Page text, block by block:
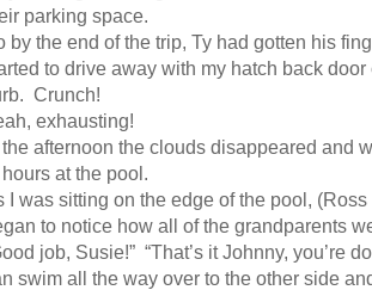
parking space.
by the end of the trip, Ty had gotten his
to drive away with my hatch back
Crunch!
exhausting!
the afternoon the clouds disappeared and
at the pool.
I was sitting on the edge of the pool,
to notice how all of the grandparents
job, Susie!” “That’s it Johnny, you’re
swim all the way over to the other side